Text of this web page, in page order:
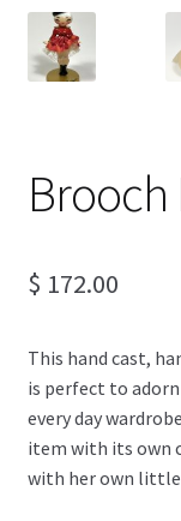
$ 172.00
This hand cast,
is perfect to
every day
item with its own
with her own